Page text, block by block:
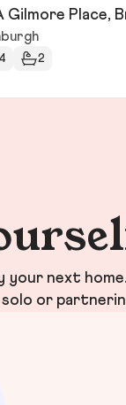
Gilmore Place,
4 2
your next
solo or